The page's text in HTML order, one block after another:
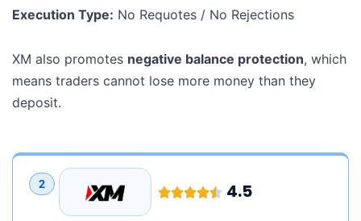
Execution Type: No Requotes / No Rejections
XM also promotes negative balance protection, which
means traders cannot lose more money than they
deposit.
2 4.5